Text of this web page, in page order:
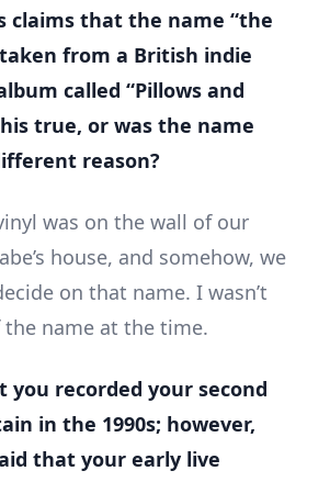
claims that the name “the
from a British indie
called “Pillows and
true, or was the name
reason?
was on the wall of our
house, and somehow, we
on that name. I wasn’t
the name at the time.
you recorded your second
in the 1990s; however,
that your early live